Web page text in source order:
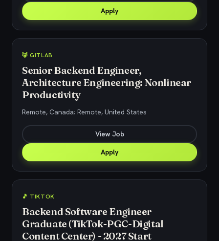
Apply
🦊 GITLAB
Senior Backend Engineer,
Architecture Engineering: Nonlinear
Productivity
Remote, Canada; Remote, United States
View Job
Apply
🎵 TIKTOK
Backend Software Engineer
Graduate (TikTok-PGC-Digital
Content Center) - 2027 Start